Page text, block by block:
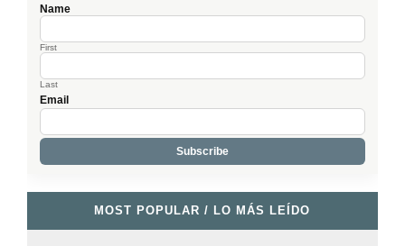
Name
First
Last
Email
MOST POPULAR / LO MÁS LEÍDO